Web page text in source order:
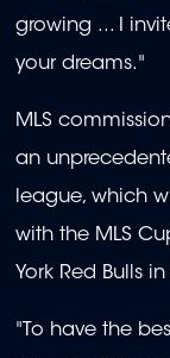
growing ... I
your dreams."
MLS
an
league, which
with the MLS
York Red Bulls
"To have the